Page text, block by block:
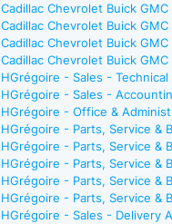
Cadillac Chevrolet Buick
Cadillac Chevrolet Buick
Cadillac Chevrolet Buick
Cadillac Chevrolet Buick
HGrégoire - Sales -
HGrégoire - Sales -
HGrégoire - Office &
HGrégoire - Parts, Service &
HGrégoire - Parts, Service &
HGrégoire - Parts, Service &
HGrégoire - Parts, Service &
HGrégoire - Parts, Service &
HGrégoire - Sales - Delivery